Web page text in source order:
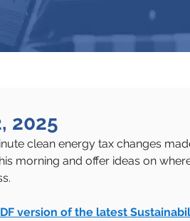
2025
clean energy tax changes
morning and offer ideas on
version of the latest